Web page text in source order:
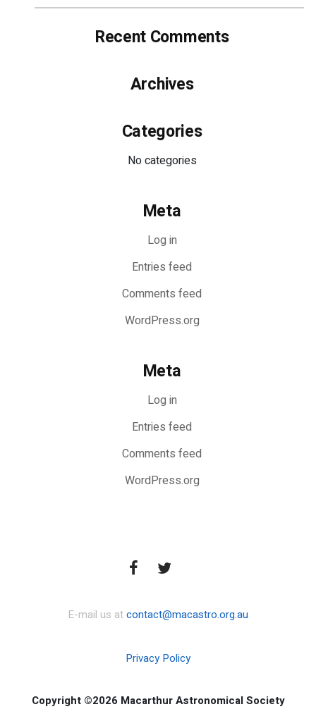
Recent Comments
Archives
Categories
No categories
Meta
Log in
Entries feed
Comments feed
WordPress.org
Meta
Log in
Entries feed
Comments feed
WordPress.org
E-mail us atcontact@macastro.org.au
Privacy Policy
Copyright ©2026 Macarthur Astronomical Society